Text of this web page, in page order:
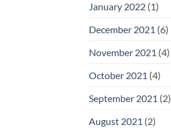
January 2022 (1)
December 2021 (6)
November 2021 (4)
October 2021 (4)
September 2021 (2)
August 2021 (2)